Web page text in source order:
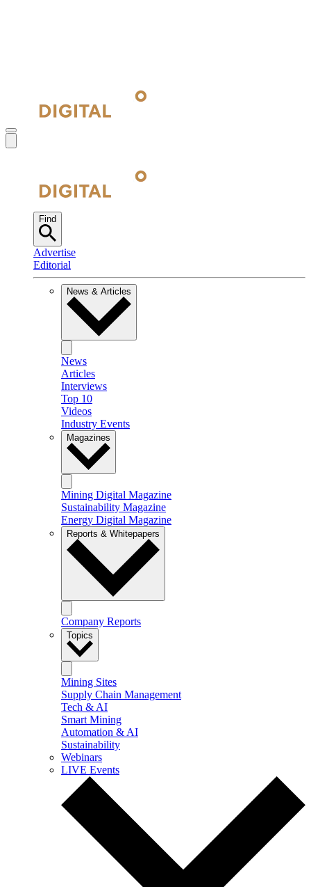
Find
Advertise
Editorial
News & Articles
News
Articles
Interviews
Top 10
Videos
Industry Events
Magazines
Mining Digital Magazine
Sustainability Magazine
Energy Digital Magazine
Reports & Whitepapers
Company Reports
Topics
Mining Sites
Supply Chain Management
Tech & AI
Smart Mining
Automation & AI
Sustainability
Webinars
LIVE Events